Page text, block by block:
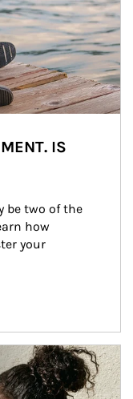
IS
be two of the
how
your